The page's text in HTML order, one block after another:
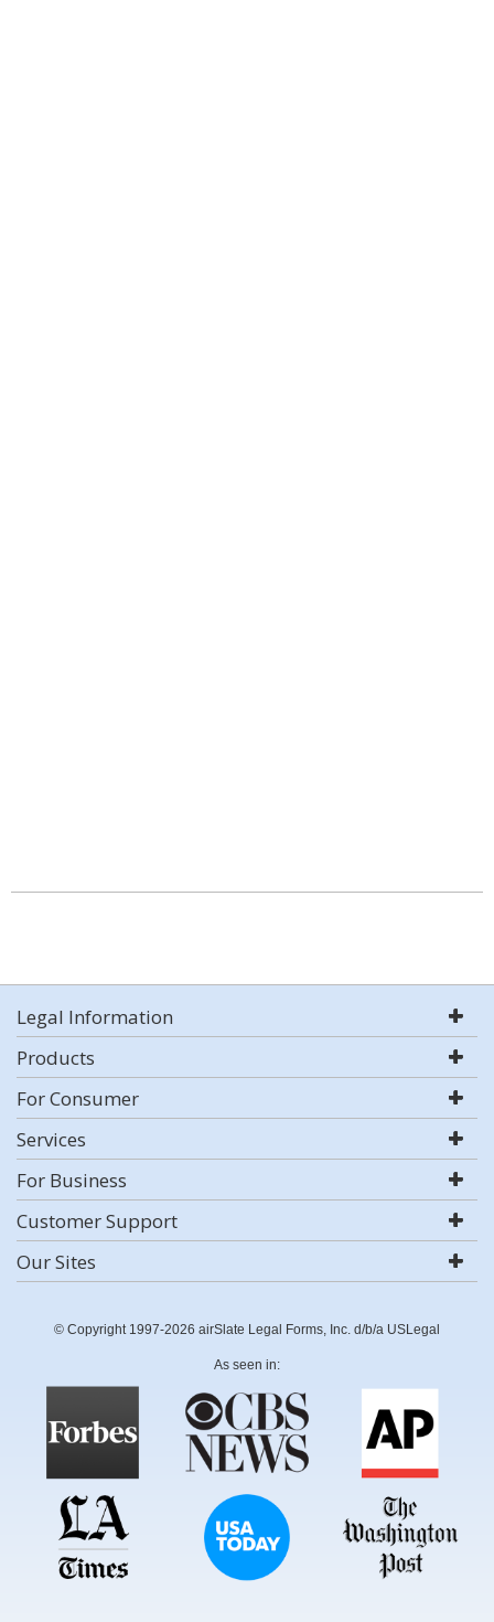
Legal Information
Products
For Consumer
Services
For Business
Customer Support
Our Sites
© Copyright 1997-2026 airSlate Legal Forms, Inc. d/b/a USLegal
As seen in: